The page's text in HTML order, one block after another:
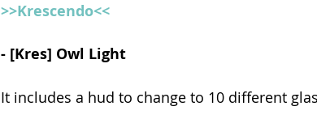
>>Krescendo<<
- [Kres] Owl Light
It includes a hud to change to 10 different